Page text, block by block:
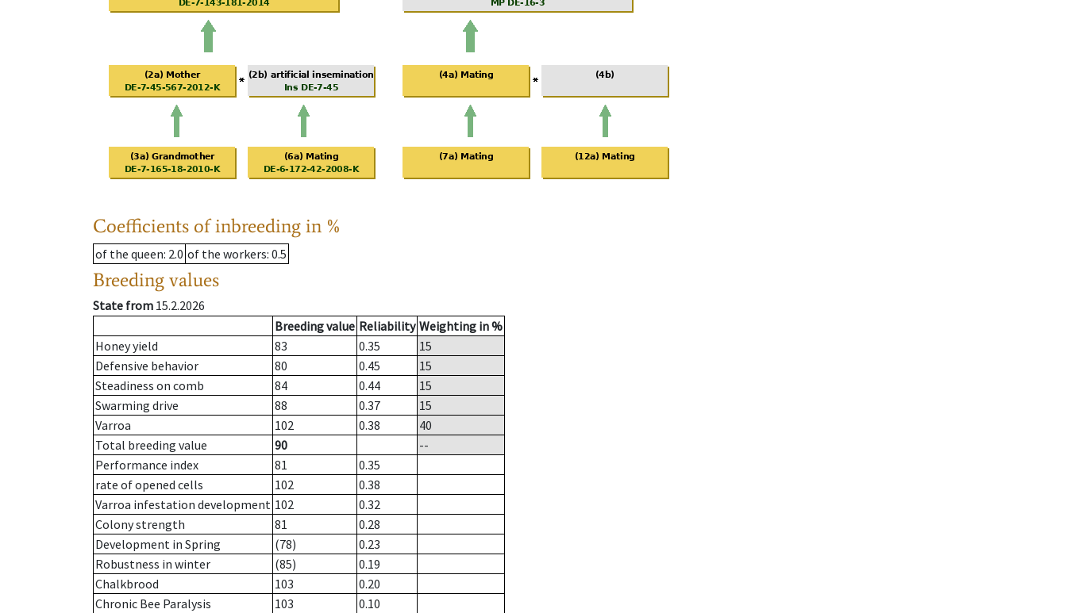
Coefficients of inbreeding in %
of the queen: 2.0 of the workers: 0.5
Breeding values
State from 15.2.2026
Breeding value Reliability Weighting in %
Honey yield
83 0.35
15
Defensive behavior
80 0.45
15
Steadiness on comb
84 0.44
15
Swarming drive
88 0.37
15
Varroa
102 0.38
40
Total breeding value
90
--
Performance index
81
0.35
rate of opened cells
102
0.38
Varroa infestation development 102
0.32
Colony strength
81
0.28
Development in Spring
(78)
0.23
Robustness in winter
(85)
0.19
Chalkbrood
103
0.20
Chronic Bee Paralysis
103
0.10